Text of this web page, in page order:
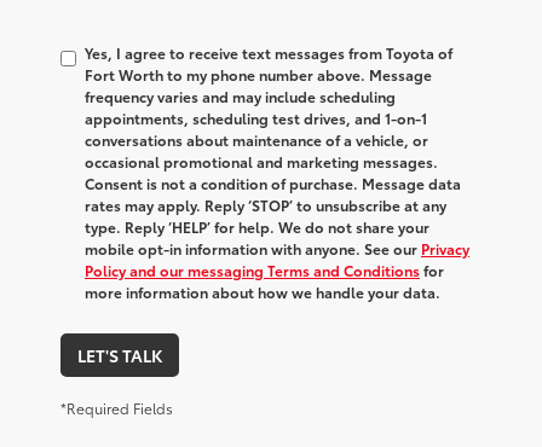
Yes, I agree to receive text messages from Toyota of
Fort Worth to my phone number above. Message
frequency varies and may include scheduling
appointments, scheduling test drives, and 1-on-1
conversations about maintenance of a vehicle, or
occasional promotional and marketing messages.
Consent is not a condition of purchase. Message data
rates may apply. Reply ‘STOP’ to unsubscribe at any
type. Reply ‘HELP’ for help. We do not share your
mobile opt-in information with anyone. See our Privacy
Policy and our messaging Terms and Conditionsfor
more information about how we handle your data.
LET'S TALK
*Required Fields